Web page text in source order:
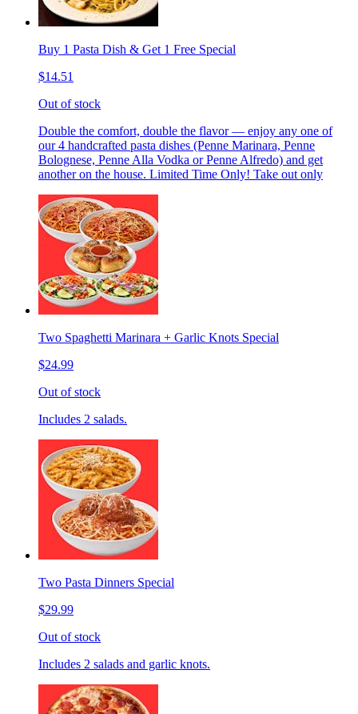
Buy 1 Pasta Dish & Get 1 Free Special
$14.51
Out of stock
Double the comfort, double the flavor — enjoy any one of
our 4 handcrafted pasta dishes (Penne Marinara, Penne
Bolognese, Penne Alla Vodka or Penne Alfredo) and get
another on the house. Limited Time Only! Take out only
Two Spaghetti Marinara + Garlic Knots Special
$24.99
Out of stock
Includes 2 salads.
Two Pasta Dinners Special
$29.99
Out of stock
Includes 2 salads and garlic knots.